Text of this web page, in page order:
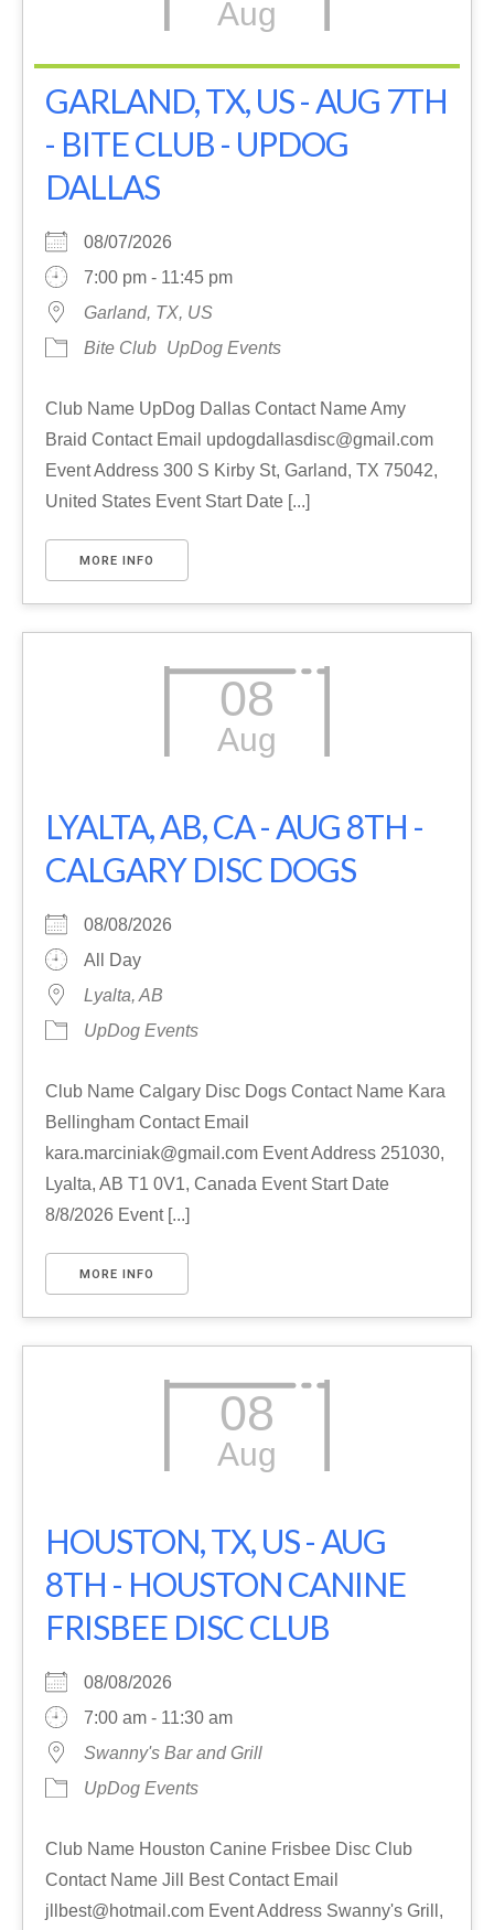
Aug
GARLAND, TX, US - AUG 7TH
- BITE CLUB - UPDOG
DALLAS
08/07/2026
7:00 pm - 11:45 pm
Garland, TX, US
Bite Club UpDog Events
Club Name UpDog Dallas Contact Name Amy
Braid Contact Email updogdallasdisc@gmail.com
Event Address 300 S Kirby St, Garland, TX 75042,
United States Event Start Date [...]
MORE INFO
08
Aug
LYALTA, AB, CA - AUG 8TH -
CALGARY DISC DOGS
08/08/2026
All Day
Lyalta, AB
UpDog Events
Club Name Calgary Disc Dogs Contact Name Kara
Bellingham Contact Email
kara.marciniak@gmail.com Event Address 251030,
Lyalta, AB T1 0V1, Canada Event Start Date
8/8/2026 Event [...]
MORE INFO
08
Aug
HOUSTON, TX, US - AUG
8TH - HOUSTON CANINE
FRISBEE DISC CLUB
08/08/2026
7:00 am - 11:30 am
Swanny's Bar and Grill
UpDog Events
Club Name Houston Canine Frisbee Disc Club
Contact Name Jill Best Contact Email
jllbest@hotmail.com Event Address Swanny's Grill,